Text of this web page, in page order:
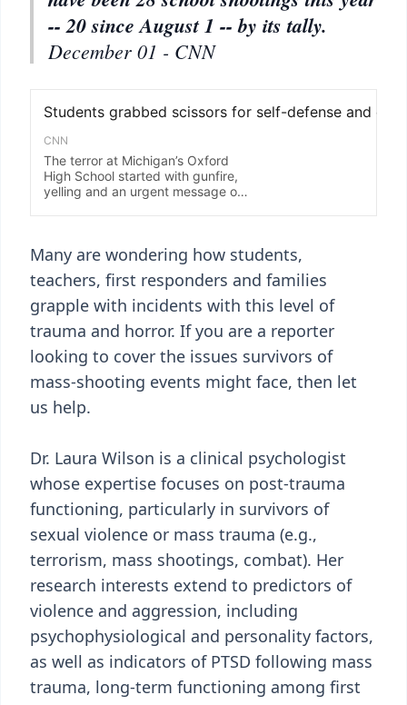
-- 20 since August 1 -- by its tally.
December 01 - CNN
Many are wondering how students,
teachers, first responders and families
grapple with incidents with this level of
trauma and horror. If you are a reporter
looking to cover the issues survivors of
mass-shooting events might face, then let
us help.
Dr. Laura Wilson is a clinical psychologist
whose expertise focuses on post-trauma
functioning, particularly in survivors of
sexual violence or mass trauma (e.g.,
terrorism, mass shootings, combat). Her
research interests extend to predictors of
violence and aggression, including
psychophysiological and personality factors,
as well as indicators of PTSD following mass
trauma, long-term functioning among first